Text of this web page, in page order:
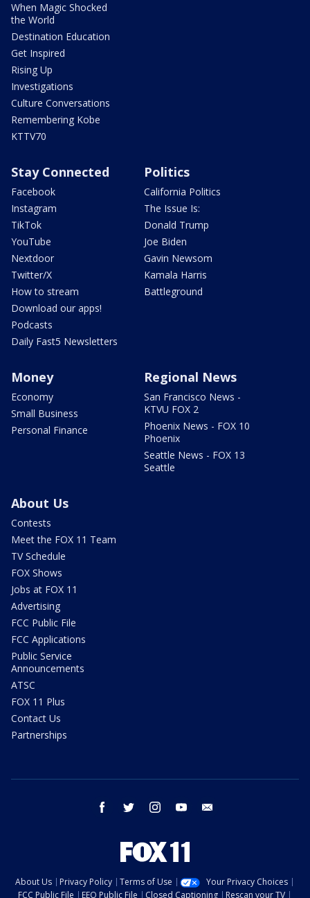
When Magic Shocked
the World
Destination Education
Get Inspired
Rising Up
Investigations
Culture Conversations
Remembering Kobe
KTTV70
Stay Connected
Facebook
Instagram
TikTok
YouTube
Nextdoor
Twitter/X
How to stream
Download our apps!
Podcasts
Daily Fast5 Newsletters
Politics
California Politics
The Issue Is:
Donald Trump
Joe Biden
Gavin Newsom
Kamala Harris
Battleground
Money
Economy
Small Business
Personal Finance
Regional News
San Francisco News -
KTVU FOX 2
Phoenix News - FOX 10
Phoenix
Seattle News - FOX 13
Seattle
About Us
Contests
Meet the FOX 11 Team
TV Schedule
FOX Shows
Jobs at FOX 11
Advertising
FCC Public File
FCC Applications
Public Service
Announcements
ATSC
FOX 11 Plus
Contact Us
Partnerships
facebook twitter instagram youtube
About Us Privacy Policy Terms of Use
Your Privacy Choices
FCC Public File
EEO Public File Closed Captioning Rescan your TV